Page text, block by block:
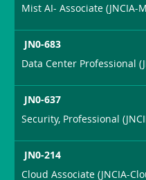
Mist AI- Associate (JNCIA-
JN0-683
Data Center Professional
JN0-637
Security, Professional
JN0-214
Cloud Associate (JNCIA-